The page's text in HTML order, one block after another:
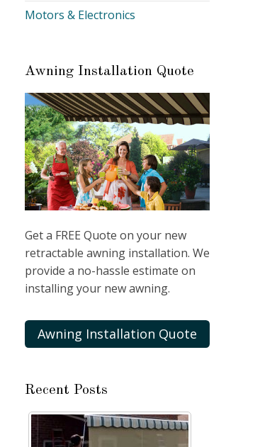
Motors & Electronics
Awning Installation Quote
Get a FREE Quote on your new
retractable awning installation. We
provide a no-hassle estimate on
installing your new awning.
Awning Installation Quote
Recent Posts